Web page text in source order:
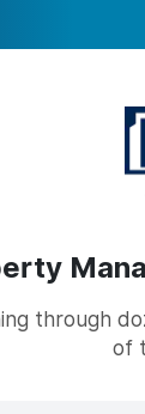
through
of